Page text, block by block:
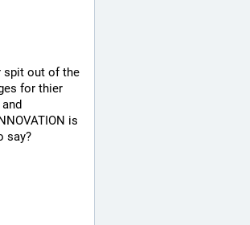
spit out of the
for thier
is
say?